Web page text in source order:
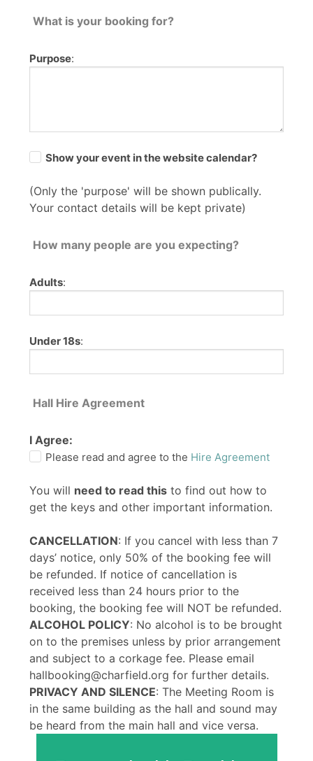
What is your booking for?
Purpose:
Show your event in the website calendar?
(Only the 'purpose' will be shown publically.
Your contact details will be kept private)
How many people are you expecting?
Adults:
Under 18s:
Hall Hire Agreement
I Agree:
Please read and agree to the Hire Agreement
You will need to read this to find out how to
get the keys and other important information.
CANCELLATION: If you cancel with less than 7
days’ notice, only 50% of the booking fee will
be refunded. If notice of cancellation is
received less than 24 hours prior to the
booking, the booking fee will NOT be refunded.
ALCOHOL POLICY: No alcohol is to be brought
on to the premises unless by prior arrangement
and subject to a corkage fee. Please email
hallbooking@charfield.org for further details.
PRIVACY AND SILENCE: The Meeting Room is
in the same building as the hall and sound may
be heard from the main hall and vice versa.